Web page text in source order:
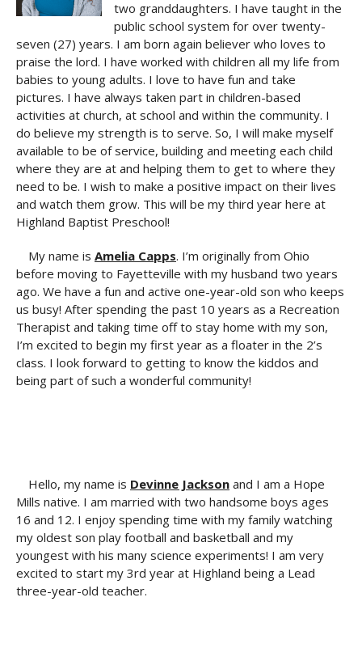
two granddaughters. I have taught in the
public school system for over twenty-
seven (27) years. I am born again believer who loves to
praise the lord. I have worked with children all my life from
babies to young adults. I love to have fun and take
pictures. I have always taken part in children-based
activities at church, at school and within the community. I
do believe my strength is to serve. So, I will make myself
available to be of service, building and meeting each child
where they are at and helping them to get to where they
need to be. I wish to make a positive impact on their lives
and watch them grow. This will be my third year here at
Highland Baptist Preschool!
My name is Amelia Capps. I’m originally from Ohio
before moving to Fayetteville with my husband two years
ago. We have a fun and active one-year-old son who keeps
us busy! After spending the past 10 years as a Recreation
Therapist and taking time off to stay home with my son,
I’m excited to begin my first year as a floater in the 2’s
class. I look forward to getting to know the kiddos and
being part of such a wonderful community!
Hello, my name is Devinne Jackson and I am a Hope
Mills native. I am married with two handsome boys ages
16 and 12. I enjoy spending time with my family watching
my oldest son play football and basketball and my
youngest with his many science experiments! I am very
excited to start my 3rd year at Highland being a Lead
three-year-old teacher.